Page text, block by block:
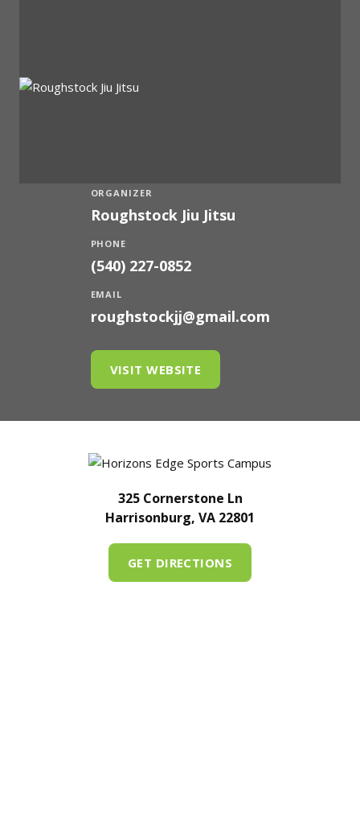
ORGANIZER
Roughstock Jiu Jitsu
PHONE
(540) 227-0852
EMAIL
roughstockjj@gmail.com
VISIT WEBSITE
325 Cornerstone Ln
Harrisonburg, VA 22801
GET DIRECTIONS